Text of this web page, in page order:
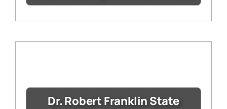
Dr. Robert Franklin State